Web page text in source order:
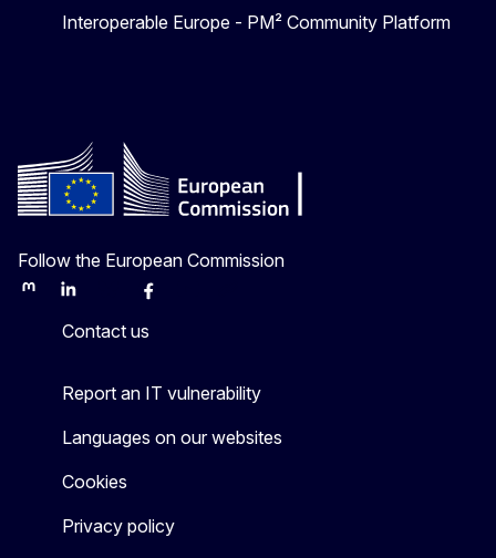
Interoperable Europe - PM² Community Platform
Follow the European Commission
MastodonLinkedInBlueskyFacebook
Contact us
Report an IT vulnerability
Languages on our websites
Cookies
Privacy policy